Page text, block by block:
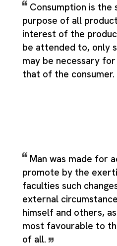
Consumption is the
purpose of all
interest of the
be attended to, only
may be necessary
that of the consumer.
Man was made for
promote by the
faculties such
external
himself and others,
most favourable to
of all.